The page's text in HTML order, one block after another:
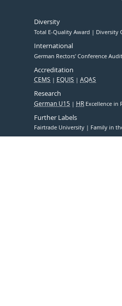
Diversity
Total E-Quality Award Diversity
International
German Rectors' Conference Audit
Accreditation
CEMS EQUIS AQAS
Research
German U15 HR Excellence in
Further Labels
Fairtrade University Family in